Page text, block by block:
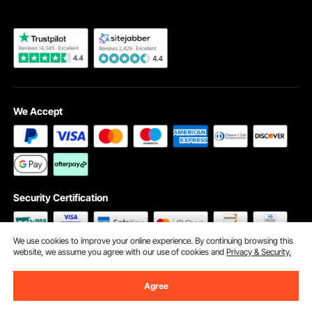
We Accept
Security Certification
We use cookies to improve your online experience. By continuing browsing this
website, we assume you agree with our use of cookies andPrivacy & Security.
Agree